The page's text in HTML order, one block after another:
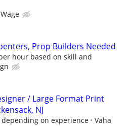
Prop Builders Needed
hour based on skill and
/ Large Format Print
NJ
depending on experience
Vaha